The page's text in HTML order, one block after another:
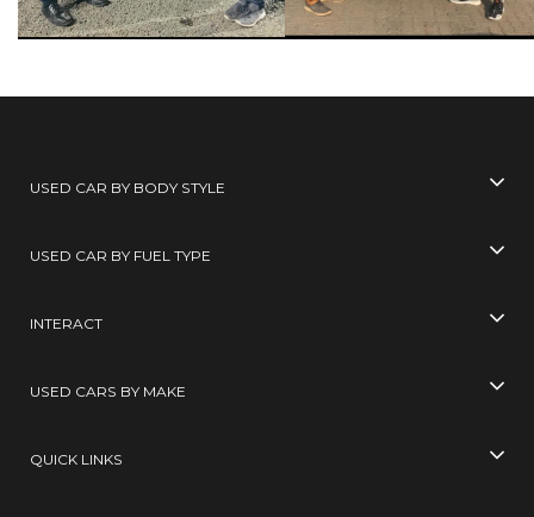
USED CAR BY BODY STYLE
USED CAR BY FUEL TYPE
INTERACT
USED CARS BY MAKE
QUICK LINKS